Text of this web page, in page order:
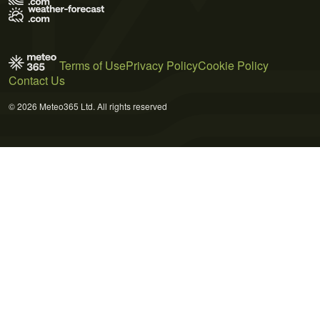
Terms of UsePrivacy PolicyCookie Policy
Contact Us
© 2026 Meteo365 Ltd. All rights reserved